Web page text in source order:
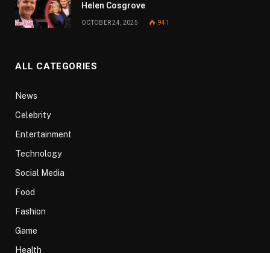
Helen Cosgrove
OCTOBER 24, 2025 941
ALL CATEGORIES
News
Celebrity
Entertainment
Technology
Social Media
Food
Fashion
Game
Health